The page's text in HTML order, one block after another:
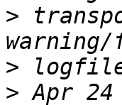
>
>
> Apr